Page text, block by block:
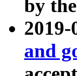
by the
and